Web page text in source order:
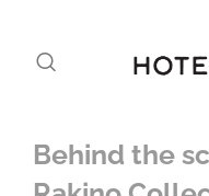
Behind the